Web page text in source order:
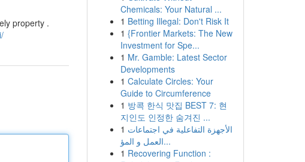
property .
Chemicals: Your Natural ...
1 Betting Illegal: Don't Risk It
1 {Frontier Markets: The New
Investment for Spe...
1 Mr. Gamble: Latest Sector
Developments
1 Calculate Circles: Your
Guide to Circumference
1 방콕 한식 맛집 BEST 7: 현
지인도 인정한 숨겨진 ...
1 الأجهزة التفاعلية في اجتماعات
العمل و المؤ...
1 Recovering Function :